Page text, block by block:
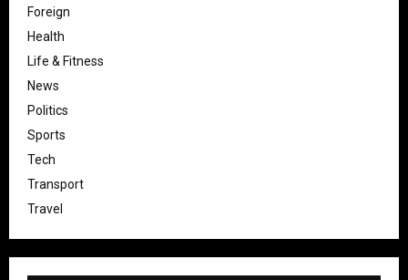
Foreign
Health
Life & Fitness
News
Politics
Sports
Tech
Transport
Travel